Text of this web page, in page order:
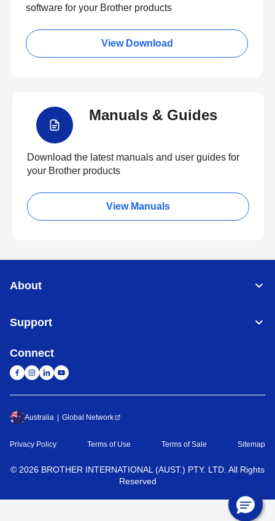
software for your Brother products
View Download
Manuals & Guides
Download the latest manuals and user guides for
your Brother products
View Manuals
About
Support
Connect
Australia Global Network
Privacy Policy Terms of Use Terms of Sale Sitemap
© 2026 BROTHER INTERNATIONAL (AUST.) PTY. LTD. All Rights
Reserved